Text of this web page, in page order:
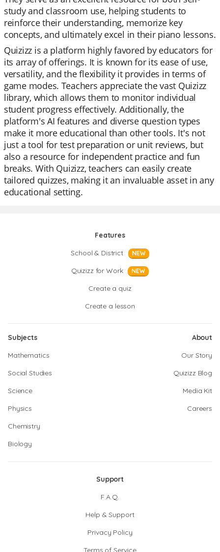
study and classroom use, helping students to
reinforce their understanding, memorize key
concepts, and ultimately excel in their piano lessons.
Quizizz is a platform highly favored by educators for
its array of offerings. It is known for its ease of use,
versatility, and the flexibility it provides in terms of
game modes. Teachers appreciate the vast Quizizz
library, which allows them to monitor individual
student progress effectively. Additionally, the
platform's AI features and diverse question types
make it more educational than other tools. It's not
just a tool for test preparation or unit reviews, but
also a resource for independent practice and fun
breaks. With Quizizz, teachers can easily create
tailored quizzes, making it an invaluable asset in any
educational setting.
Features
School & District
NEW
Quizizz for Work NEW
Create a quiz
Create a lesson
Subjects
Mathematics
Social Studies
Science
Physics
Chemistry
Biology
About
Our Story
Quizizz Blog
Media Kit
Careers
Support
F.A.Q.
Help & Support
Privacy Policy
Terms of Service